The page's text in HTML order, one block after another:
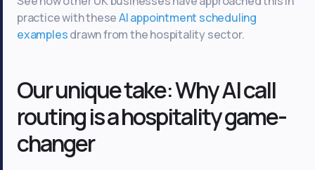
practice with theseAI appointment scheduling
examplesdrawn from the hospitality sector.
Our unique take: Why AI call
routing is a hospitality game-
changer